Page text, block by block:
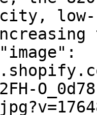
low-